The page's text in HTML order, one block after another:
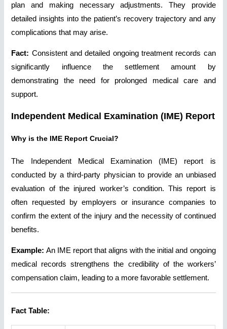
plan and making necessary adjustments. They provide
detailed insights into the patient’s recovery trajectory and any
complications that may arise.
Fact: Consistent and detailed ongoing treatment records can
significantly influence the settlement amount by
demonstrating the need for prolonged medical care and
support.
Independent Medical Examination (IME) Report
Why is the IME Report Crucial?
The Independent Medical Examination (IME) report is
conducted by a third-party physician to provide an unbiased
evaluation of the injured worker’s condition. This report is
often requested by employers or insurance companies to
confirm the extent of the injury and the necessity of continued
benefits.
Example: An IME report that aligns with the initial and ongoing
medical records strengthens the credibility of the workers’
compensation claim, leading to a more favorable settlement.
Fact Table: